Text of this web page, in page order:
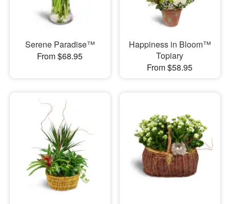
Serene Paradise™
From $68.95
Happiness in Bloom™
Topiary
From $58.95